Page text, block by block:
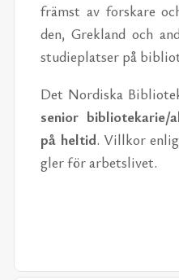
främst av forskare
den, Grekland och
studieplatser på
Det Nordiska
se­nior bib­liotekarie/​
på heltid. Vil­lkor
gler för ar­bet­slivet.